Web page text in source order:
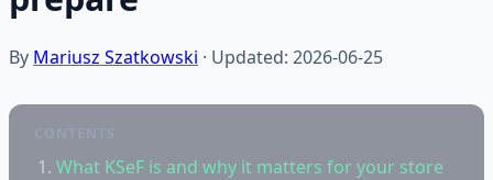
By Mariusz Szatkowski · Updated: 2026-06-25
CONTENTS
What KSeF is and why it matters for your store